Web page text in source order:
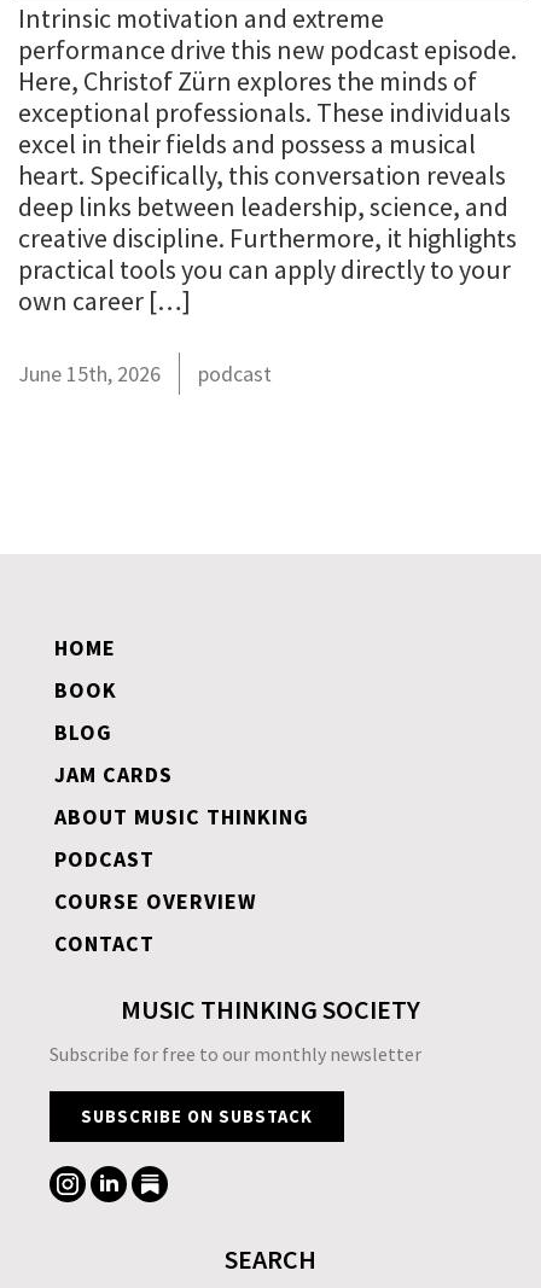
Intrinsic motivation and extreme
performance drive this new podcast episode.
Here, Christof Zürn explores the minds of
exceptional professionals. These individuals
excel in their fields and possess a musical
heart. Specifically, this conversation reveals
deep links between leadership, science, and
creative discipline. Furthermore, it highlights
practical tools you can apply directly to your
own career […]
June 15th, 2026 podcast
HOME
BOOK
BLOG
JAM CARDS
ABOUT MUSIC THINKING
PODCAST
COURSE OVERVIEW
CONTACT
MUSIC THINKING SOCIETY
Subscribe for free to our monthly newsletter
SUBSCRIBE ON SUBSTACK
SEARCH